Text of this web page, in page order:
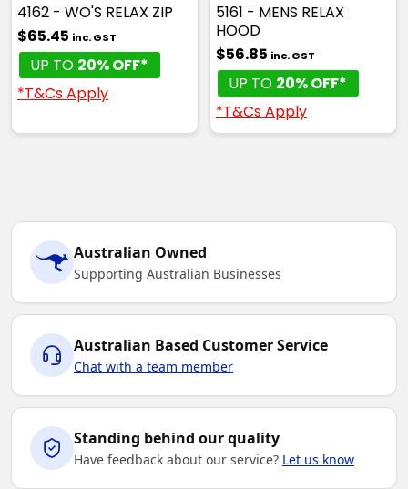
4162 - WO'S RELAX ZIP
$65.45 inc. GST
UP TO 20% OFF*
*T&Cs Apply
5161 - MENS RELAX
HOOD
$56.85 inc. GST
UP TO 20% OFF*
*T&Cs Apply
Australian Owned
Supporting Australian Businesses
Australian Based Customer Service
Chat with a team member
Standing behind our quality
Have feedback about our service? Let us know